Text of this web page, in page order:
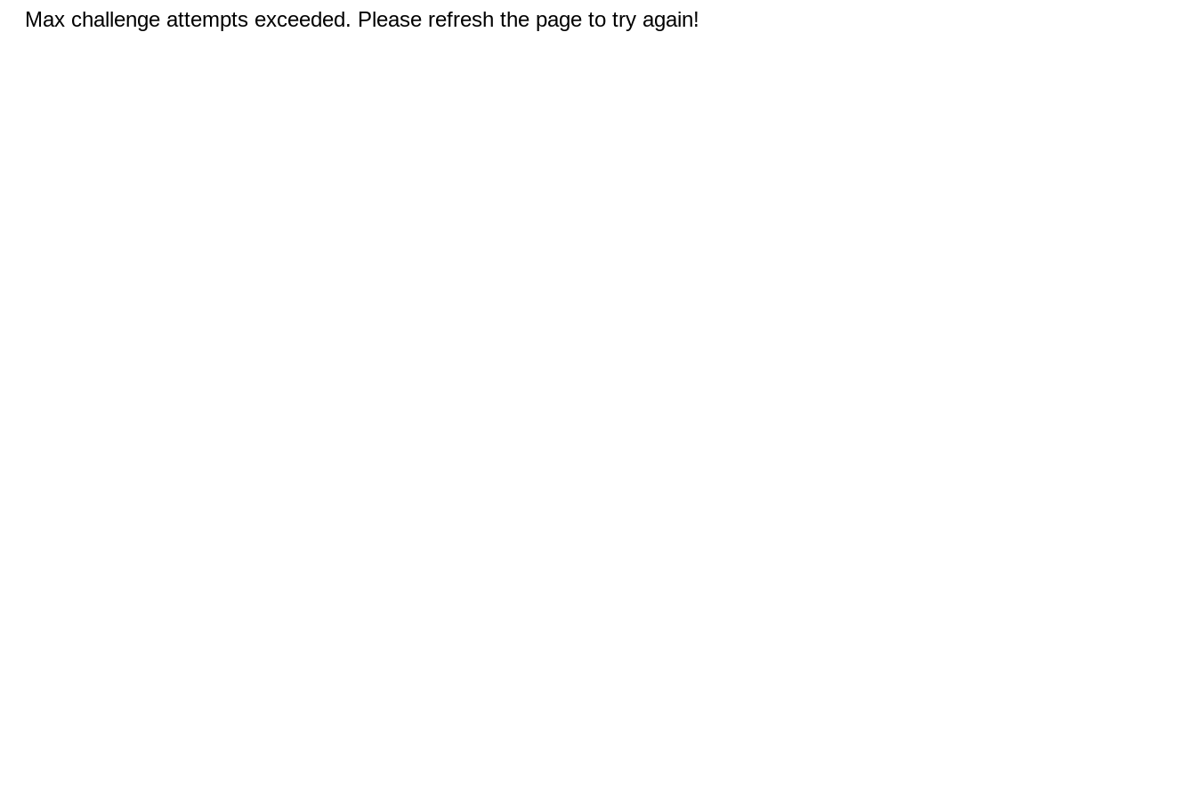
Max challenge attempts exceeded. Please refresh the page to try again!